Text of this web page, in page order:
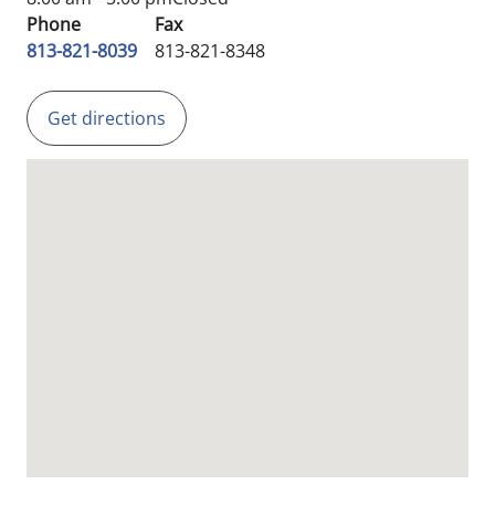
Phone
813-821-8039
Fax
813-821-8348
Get directions